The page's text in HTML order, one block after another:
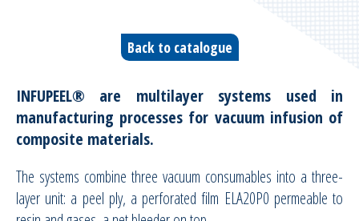
Vacuum moulding ancillaries
Bleeders & breathers | Glass tapes
Release films
Peel plies
Back to catalogue
INFUPEEL® are multilayer systems used in
manufacturing processes for vacuum infusion of
composite materials.
The systems combine three vacuum consumables into a three-
layer unit: a peel ply, a perforated film ELA20P0 permeable to